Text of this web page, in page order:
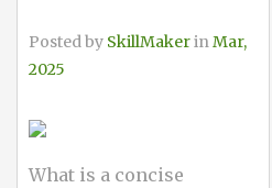
Posted by SkillMakerinMar,
2025
What is a concise